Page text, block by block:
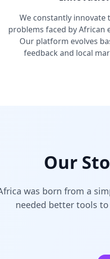
We constantly innovate
problems faced by African
Our platform evolves
feedback and local
Our
was born from a
needed better tools